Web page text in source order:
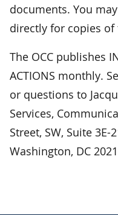
documents. You
directly for copies of
The OCC publishes
ACTIONS monthly.
or questions to
Services,
Street, SW, Suite 3E-
Washington, DC